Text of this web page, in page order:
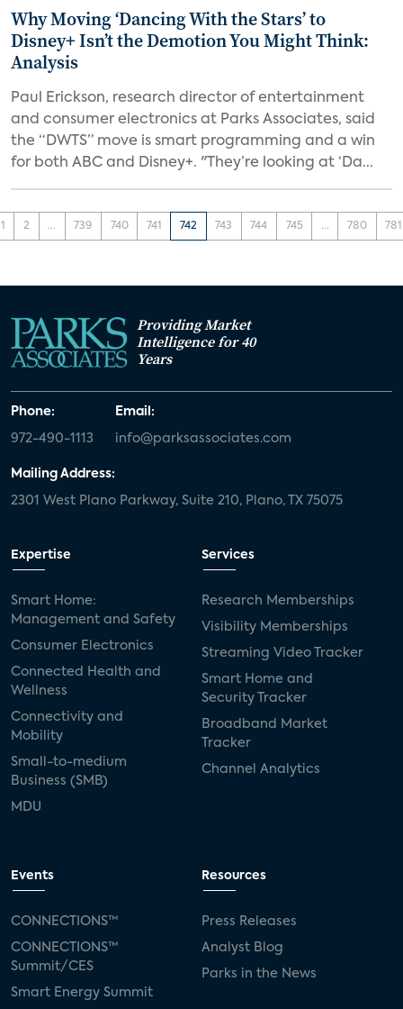
Why Moving ‘Dancing With the Stars’ to
Disney+ Isn’t the Demotion You Might Think:
Analysis
Paul Erickson, research director of entertainment
and consumer electronics at Parks Associates, said
the “DWTS” move is smart programming and a win
for both ABC and Disney+. "They’re looking at ‘Da...
1 2 ... 739 740 741 742 743 744 745 ... 780 781
Providing Market
Intelligence for 40
Years
Phone:
972-490-1113
Email:
info@parksassociates.com
Mailing Address:
2301 West Plano Parkway, Suite 210, Plano, TX 75075
Expertise
Smart Home:
Management and Safety
Consumer Electronics
Connected Health and
Wellness
Connectivity and
Mobility
Small-to-medium
Business (SMB)
MDU
Services
Research Memberships
Visibility Memberships
Streaming Video Tracker
Smart Home and
Security Tracker
Broadband Market
Tracker
Channel Analytics
Events
CONNECTIONS™
CONNECTIONS™
Summit/CES
Smart Energy Summit
Resources
Press Releases
Analyst Blog
Parks in the News